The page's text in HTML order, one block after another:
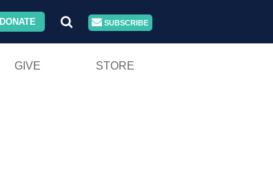
DONATE SUBSCRIBE
GIVE STORE